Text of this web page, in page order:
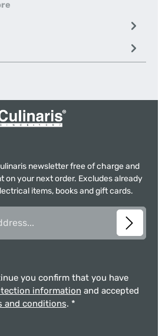
newsletter free of charge and
on your next order. Excludes already
items, books and gift cards.
you confirm that you have
information and accepted
and conditions. *